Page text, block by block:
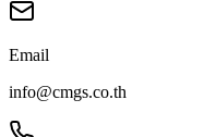
Email
info@cmgs.co.th